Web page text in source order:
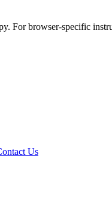
For browser-specific
Us